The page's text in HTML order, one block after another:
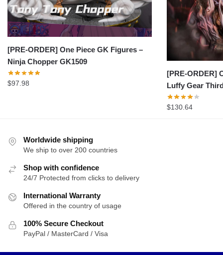
[PRE-ORDER] One Piece GK Figures –
Ninja Chopper GK1509
$97.98
[PRE-ORDER]
Luffy Gear
$130.64
Worldwide shipping
We ship to over 200 countries
Shop with confidence
24/7 Protected from clicks to delivery
International Warranty
Offered in the country of usage
100% Secure Checkout
PayPal / MasterCard / Visa